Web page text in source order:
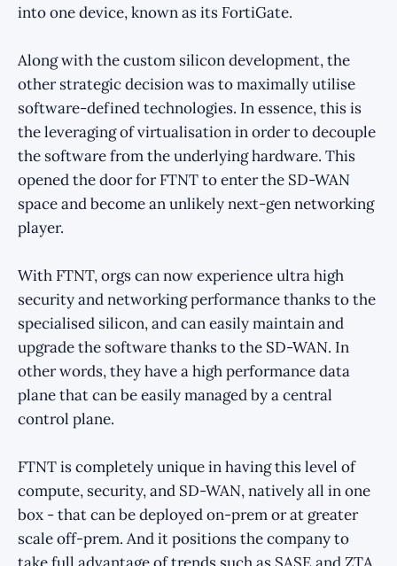
into one device, known as its FortiGate.
Along with the custom silicon development, the
other strategic decision was to maximally utilise
software-defined technologies. In essence, this is
the leveraging of virtualisation in order to decouple
the software from the underlying hardware. This
opened the door for FTNT to enter the SD-WAN
space and become an unlikely next-gen networking
player.
With FTNT, orgs can now experience ultra high
security and networking performance thanks to the
specialised silicon, and can easily maintain and
upgrade the software thanks to the SD-WAN. In
other words, they have a high performance data
plane that can be easily managed by a central
control plane.
FTNT is completely unique in having this level of
compute, security, and SD-WAN, natively all in one
box - that can be deployed on-prem or at greater
scale off-prem. And it positions the company to